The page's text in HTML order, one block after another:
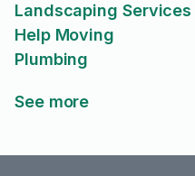
Landscaping Services
Help Moving
Plumbing
See more